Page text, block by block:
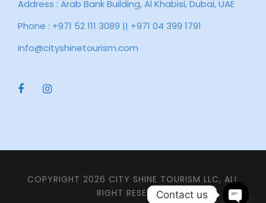
Address : Arab Bank Building, Al Khabisi, Dubai, UAE
Phone : +971 52 111 3089 || +971 04 399 1791
info@cityshinetourism.com
COPYRIGHT 2026 CITY SHINE TOURISM LLC, ALL
RIGHT RESERVEDContact us